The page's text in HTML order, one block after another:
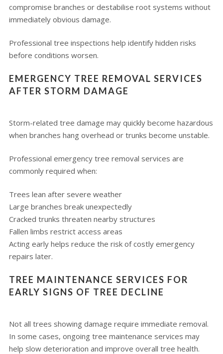
compromise branches or destabilise root systems without
immediately obvious damage.
Professional tree inspections help identify hidden risks
before conditions worsen.
EMERGENCY TREE REMOVAL SERVICES
AFTER STORM DAMAGE
Storm-related tree damage may quickly become hazardous
when branches hang overhead or trunks become unstable.
Professional emergency tree removal services are
commonly required when:
Trees lean after severe weather
Large branches break unexpectedly
Cracked trunks threaten nearby structures
Fallen limbs restrict access areas
Acting early helps reduce the risk of costly emergency
repairs later.
TREE MAINTENANCE SERVICES FOR
EARLY SIGNS OF TREE DECLINE
Not all trees showing damage require immediate removal.
In some cases, ongoing tree maintenance services may
help slow deterioration and improve overall tree health.